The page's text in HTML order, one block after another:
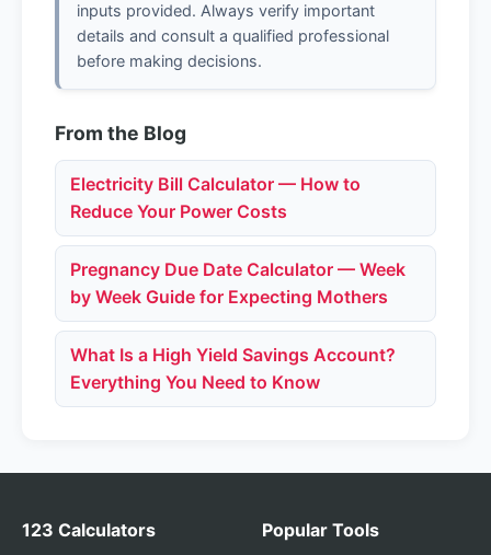
inputs provided. Always verify important
details and consult a qualified professional
before making decisions.
From the Blog
Electricity Bill Calculator — How to
Reduce Your Power Costs
Pregnancy Due Date Calculator — Week
by Week Guide for Expecting Mothers
What Is a High Yield Savings Account?
Everything You Need to Know
123 Calculators
Popular Tools